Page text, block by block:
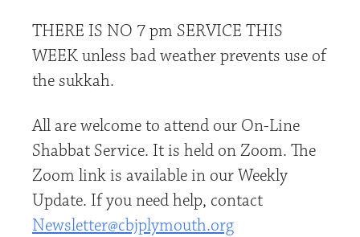
THERE IS NO 7 pm SERVICE THIS
WEEK unless bad weather prevents use of
the sukkah.
All are welcome to attend our On-Line
Shabbat Service. It is held on Zoom. The
Zoom link is available in our Weekly
Update. If you need help, contact
Newsletter@cbjplymouth.org